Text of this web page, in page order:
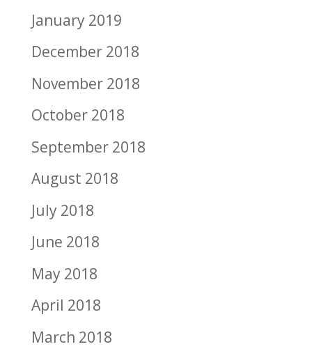
January 2019
December 2018
November 2018
October 2018
September 2018
August 2018
July 2018
June 2018
May 2018
April 2018
March 2018